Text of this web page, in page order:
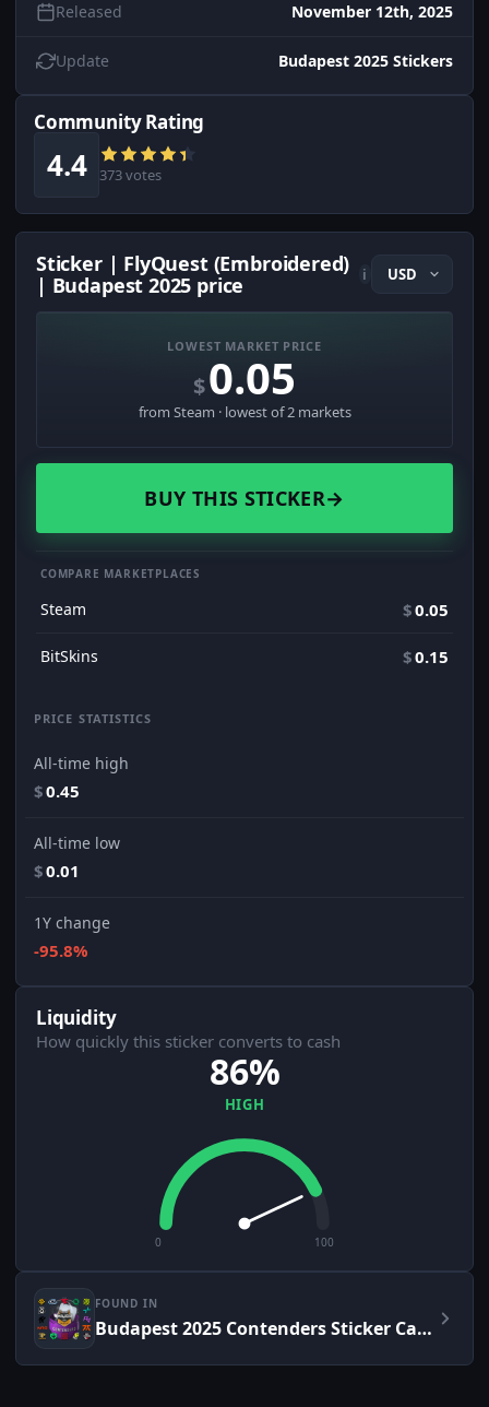
Released November 12th, 2025
Update Budapest 2025 Stickers
Community Rating
4.4 373 votes
Sticker | FlyQuest (Embroidered)
| Budapest 2025 price
i
LOWEST MARKET PRICE
$0.05
from Steam · lowest of 2 markets
BUY THIS STICKER→
COMPARE MARKETPLACES
Steam $0.05
BitSkins $0.15
PRICE STATISTICS
All-time high
$0.45
All-time low
$0.01
1Y change
-95.8%
Liquidity
How quickly this sticker converts to cash
86%
HIGH
0 100
FOUND IN
Budapest 2025 Contenders Sticker Capsule